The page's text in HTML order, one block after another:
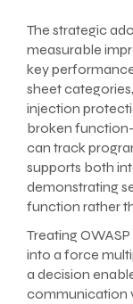
The strategic
measurable
key
sheet
injection
broken
can track
supports both
demonstrating
function rather
Treating
into a force
a decision
communication